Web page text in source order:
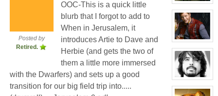
View
character
profile
for:
Cassandra
Jones
View
character
profile
for:
Jay
Chrysler
View
character
profile
Posted by
Retired.
OOC-This is a quick little
blurb that I forgot to add to
When in Jerusalem, it
introduces Artie to Dave and
Herbie (and gets the two of
them a little more immersed
with the Dwarfers) and sets up a good
transition for our big field trip into.....